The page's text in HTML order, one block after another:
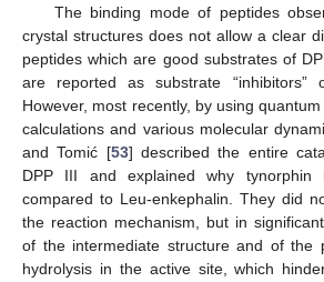
The binding mode of peptides
crystal structures does not allow a clear
peptides which are good substrates of
are reported as substrate “inhibitors”
However, most recently, by using
calculations and various molecular
and Tomić [53] described the entire
DPP III and explained why
compared to Leu-enkephalin. They did
the reaction mechanism, but in
of the intermediate structure and of the
hydrolysis in the active site, which